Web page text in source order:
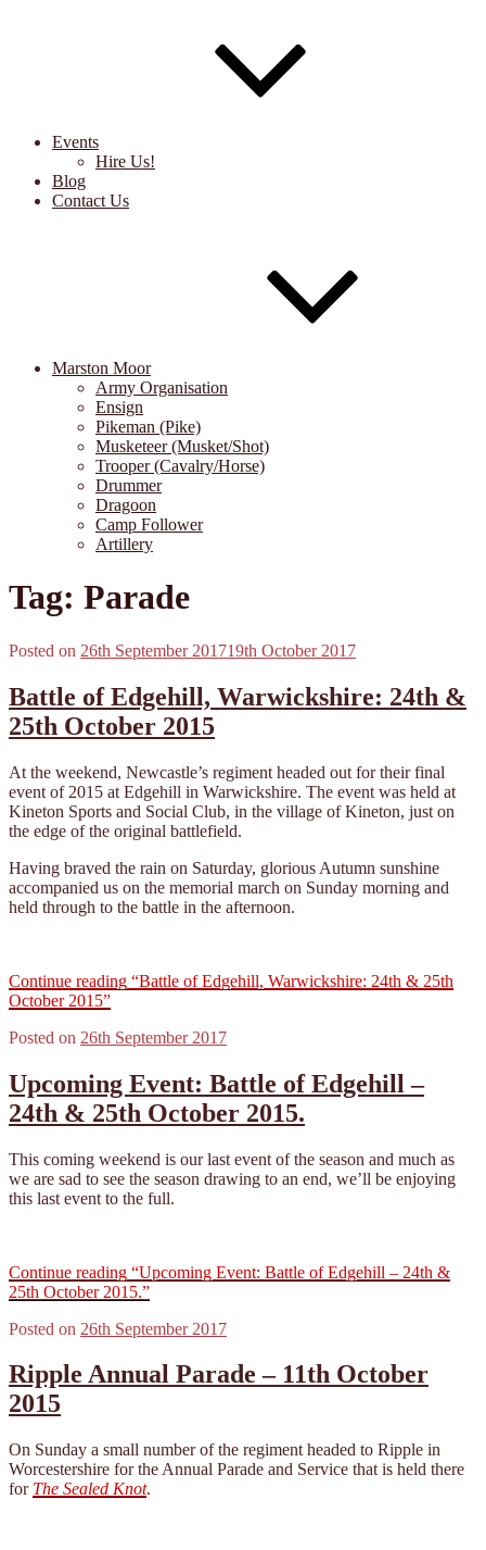
Events
Hire Us!
Blog
Contact Us
Marston Moor
Army Organisation
Ensign
Pikeman (Pike)
Musketeer (Musket/Shot)
Trooper (Cavalry/Horse)
Drummer
Dragoon
Camp Follower
Artillery
Tag: Parade
Posted on 26th September 201719th October 2017
Battle of Edgehill, Warwickshire: 24th &
25th October 2015
At the weekend, Newcastle’s regiment headed out for their final
event of 2015 at Edgehill in Warwickshire. The event was held at
Kineton Sports and Social Club, in the village of Kineton, just on
the edge of the original battlefield.
Having braved the rain on Saturday, glorious Autumn sunshine
accompanied us on the memorial march on Sunday morning and
held through to the battle in the afternoon.
Continue reading “Battle of Edgehill, Warwickshire: 24th & 25th
October 2015”
Posted on 26th September 2017
Upcoming Event: Battle of Edgehill –
24th & 25th October 2015.
This coming weekend is our last event of the season and much as
we are sad to see the season drawing to an end, we’ll be enjoying
this last event to the full.
Continue reading “Upcoming Event: Battle of Edgehill – 24th &
25th October 2015.”
Posted on 26th September 2017
Ripple Annual Parade – 11th October
2015
On Sunday a small number of the regiment headed to Ripple in
Worcestershire for the Annual Parade and Service that is held there
for The Sealed Knot.